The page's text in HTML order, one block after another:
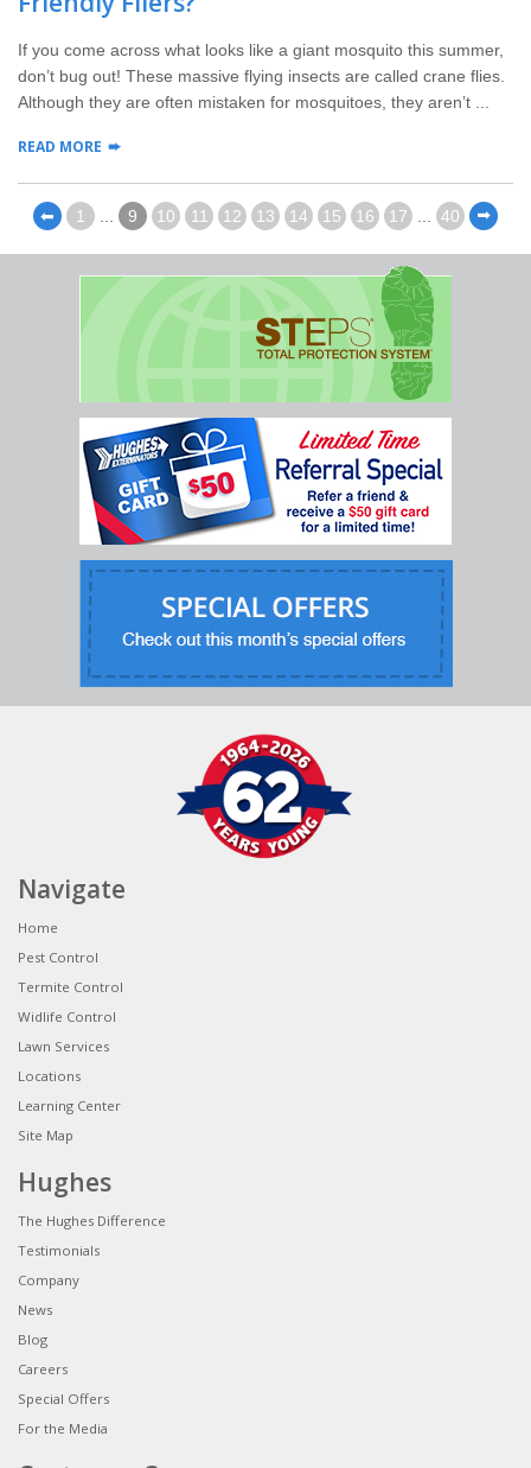
If you come across what looks like a giant mosquito this summer,
don’t bug out! These massive flying insects are called crane flies.
Although they are often mistaken for mosquitoes, they aren’t ...
READ MORE
⬅ 1 ... 9 10 11 12 13 14 15 16 17 ... 40 ⬅
Navigate
Home
Pest Control
Termite Control
Widlife Control
Lawn Services
Locations
Learning Center
Site Map
Hughes
The Hughes Difference
Testimonials
Company
News
Blog
Careers
Special Offers
For the Media